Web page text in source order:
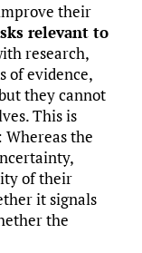
their
relevant to
research,
of evidence,
they cannot
This is
the
of their
it signals
the